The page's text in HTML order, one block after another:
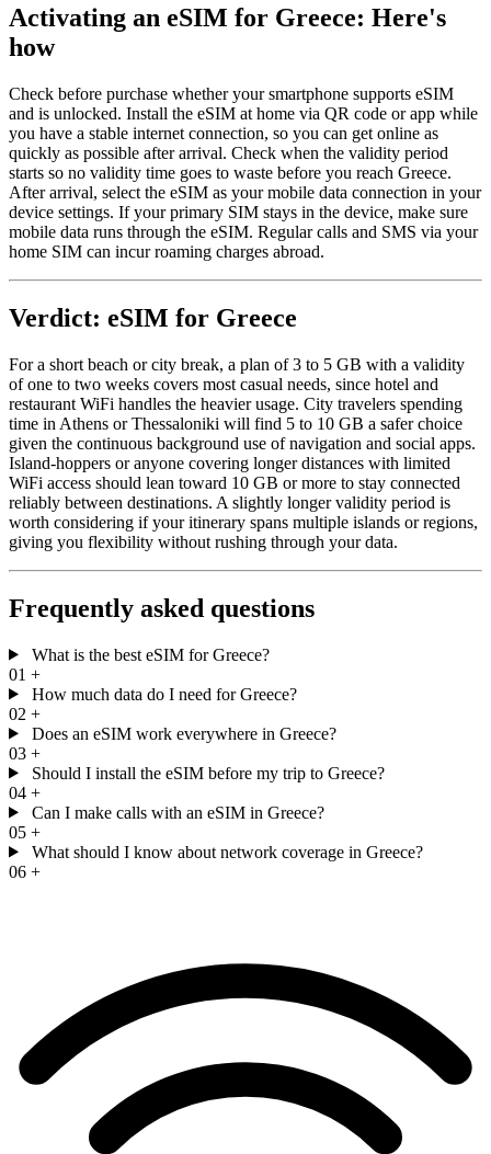
Activating an eSIM for Greece: Here's
how
Check before purchase whether your smartphone supports eSIM
and is unlocked. Install the eSIM at home via QR code or app while
you have a stable internet connection, so you can get online as
quickly as possible after arrival. Check when the validity period
starts so no validity time goes to waste before you reach Greece.
After arrival, select the eSIM as your mobile data connection in your
device settings. If your primary SIM stays in the device, make sure
mobile data runs through the eSIM. Regular calls and SMS via your
home SIM can incur roaming charges abroad.
Verdict: eSIM for Greece
For a short beach or city break, a plan of 3 to 5 GB with a validity
of one to two weeks covers most casual needs, since hotel and
restaurant WiFi handles the heavier usage. City travelers spending
time in Athens or Thessaloniki will find 5 to 10 GB a safer choice
given the continuous background use of navigation and social apps.
Island-hoppers or anyone covering longer distances with limited
WiFi access should lean toward 10 GB or more to stay connected
reliably between destinations. A slightly longer validity period is
worth considering if your itinerary spans multiple islands or regions,
giving you flexibility without rushing through your data.
Frequently asked questions
What is the best eSIM for Greece?
01 +
How much data do I need for Greece?
02 +
Does an eSIM work everywhere in Greece?
03 +
Should I install the eSIM before my trip to Greece?
04 +
Can I make calls with an eSIM in Greece?
05 +
What should I know about network coverage in Greece?
06 +